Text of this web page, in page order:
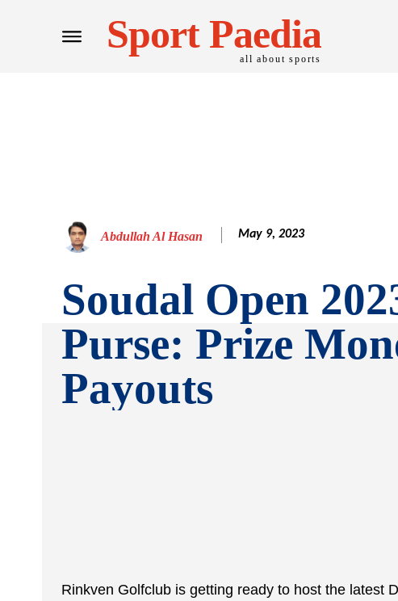
Sport Paedia
all about sports
Abdullah Al Hasan May 9, 2023
Soudal Open
Purse: Prize
Payouts
Rinkven Golfclub is getting ready to host the latest